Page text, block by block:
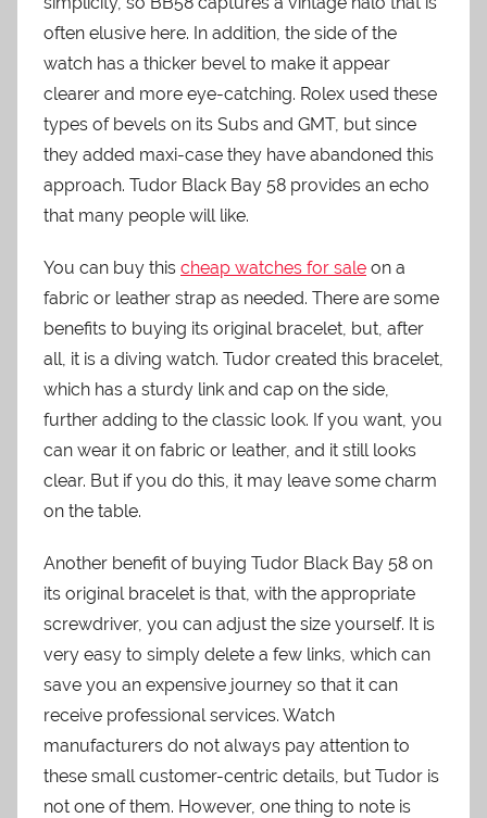
often elusive here. In addition, the side of the
watch has a thicker bevel to make it appear
clearer and more eye-catching. Rolex used these
types of bevels on its Subs and GMT, but since
they added maxi-case they have abandoned this
approach. Tudor Black Bay 58 provides an echo
that many people will like.
You can buy this cheap watches for sale on a
fabric or leather strap as needed. There are some
benefits to buying its original bracelet, but, after
all, it is a diving watch. Tudor created this bracelet,
which has a sturdy link and cap on the side,
further adding to the classic look. If you want, you
can wear it on fabric or leather, and it still looks
clear. But if you do this, it may leave some charm
on the table.
Another benefit of buying Tudor Black Bay 58 on
its original bracelet is that, with the appropriate
screwdriver, you can adjust the size yourself. It is
very easy to simply delete a few links, which can
save you an expensive journey so that it can
receive professional services. Watch
manufacturers do not always pay attention to
these small customer-centric details, but Tudor is
not one of them. However, one thing to note is